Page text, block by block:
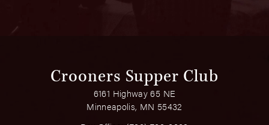
Crooners Supper Club
6161 Highway 65 NE
Minneapolis, MN 55432